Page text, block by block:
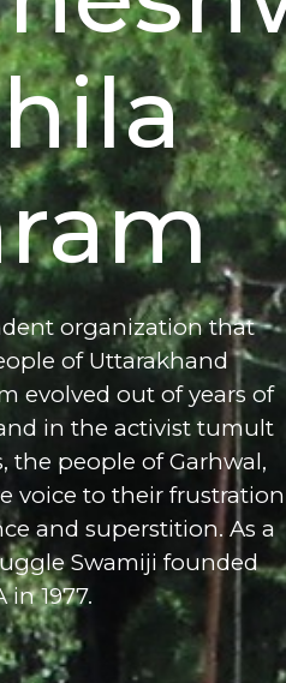
organization that
of Uttarakhand
evolved out of years of
in the activist tumult
the people of Garhwal,
voice to their frustration
and superstition. As a
Swamiji founded
in 1977.